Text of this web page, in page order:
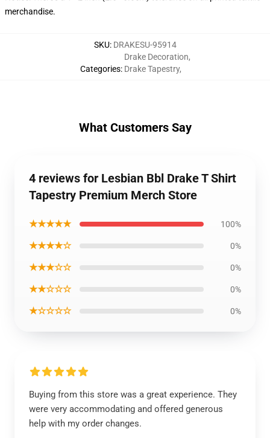
merchandise.
SKU: DRAKESU-95914
Categories:
Drake Decoration,
Drake Tapestry,
What Customers Say
4 reviews for Lesbian Bbl Drake T Shirt
Tapestry Premium Merch Store
★★★★★ 100%
★★★★☆ 0%
★★★☆☆ 0%
★★☆☆☆ 0%
★☆☆☆☆ 0%
Buying from this store was a great experience. They
were very accommodating and offered generous
help with my order changes.